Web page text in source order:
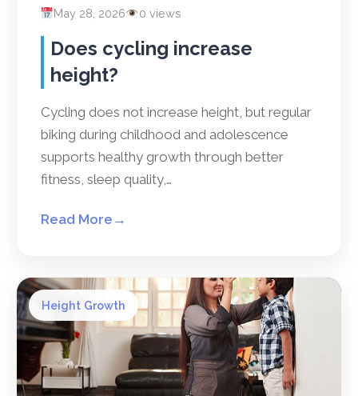
May 28, 2026 0 views
Does cycling increase
height?
Cycling does not increase height, but regular
biking during childhood and adolescence
supports healthy growth through better
fitness, sleep quality,…
Read More →
Height Growth